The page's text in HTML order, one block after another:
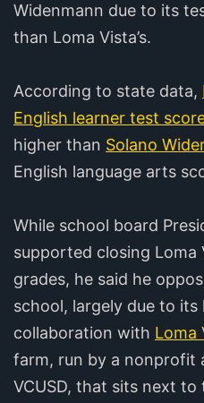
Widenmann due to its
than Loma Vista’s.
According to state data,
English learner test
higher than Solano
English language arts
While school board
supported closing Loma
grades, he said he
school, largely due to its
collaboration with Loma
farm, run by a nonprofit
VCUSD, that sits next to